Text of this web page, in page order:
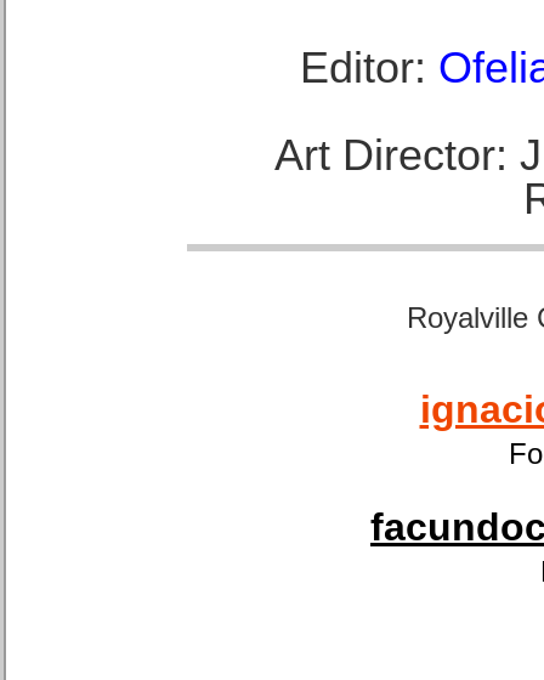
Editor:
Art Director:
Royalville